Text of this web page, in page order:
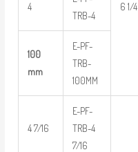
6 1/4
4
TRB-4
100
mm
E-PF-
TRB-
100MM
4 7/16
E-PF-
TRB-4
7/16